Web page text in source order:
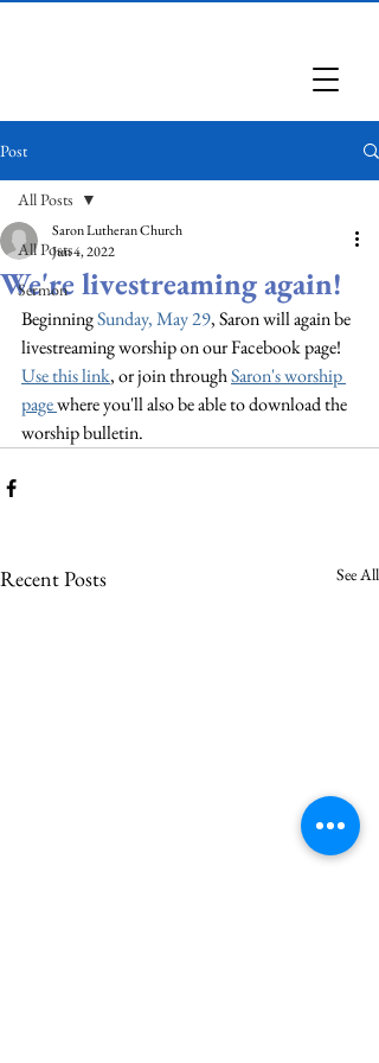
Post
All Posts
Sermon
All Posts
We're livestreaming again!
Saron Lutheran Church
Jun 4, 2022
Beginning Sunday, May 29, Saron will again be
livestreaming worship on our Facebook page!
Use this link, or join through Saron's worship
pagewhere you'll also be able to download the
worship bulletin.
Recent Posts See All